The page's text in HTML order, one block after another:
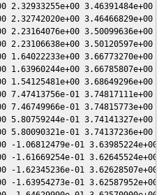
2.32933255e+00 3.46391484e+00
2.32742020e+00 3.46466829e+00
2.23164076e+00 3.50099636e+00
2.23106638e+00 3.50120597e+00
1.64022233e+00
1.63960244e+00
1.54125481e+00
7.47413756e-01 3.74817111e+00
7.46749966e-01 3.74815773e+00
5.80759244e-01 3.74141327e+00
5.80090321e-01 3.74137236e+00
-1.06812479e-01
-1.61669254e-01
-1.62345236e-01
-1.63954273e-01